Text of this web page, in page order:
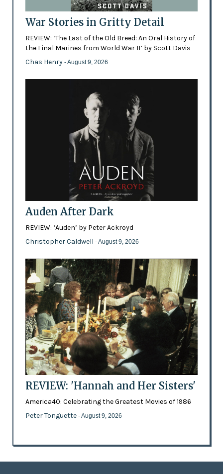
War Stories in Gritty Detail
REVIEW: ‘The Last of the Old Breed: An Oral History of
the Final Marines from World War II’ by Scott Davis
Chas Henry - August 9, 2026
Auden After Dark
REVIEW: ‘Auden’ by Peter Ackroyd
Christopher Caldwell - August 9, 2026
REVIEW: 'Hannah and Her Sisters'
America40: Celebrating the Greatest Movies of 1986
Peter Tonguette - August 9, 2026